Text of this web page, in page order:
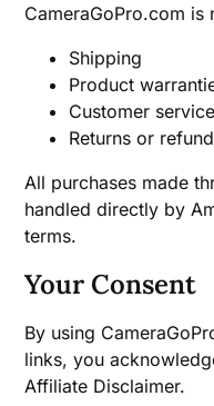
CameraGoPro.com
Shipping
Product
Customer
Returns or
All purchases made
handled directly by
terms.
Your Consent
By using
links, you
Affiliate Disclaimer.